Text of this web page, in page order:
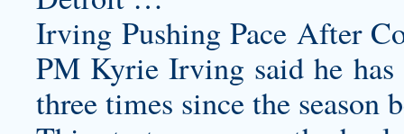
Irving Pushing Pace After
PM Kyrie Irving said he has
three times since the season